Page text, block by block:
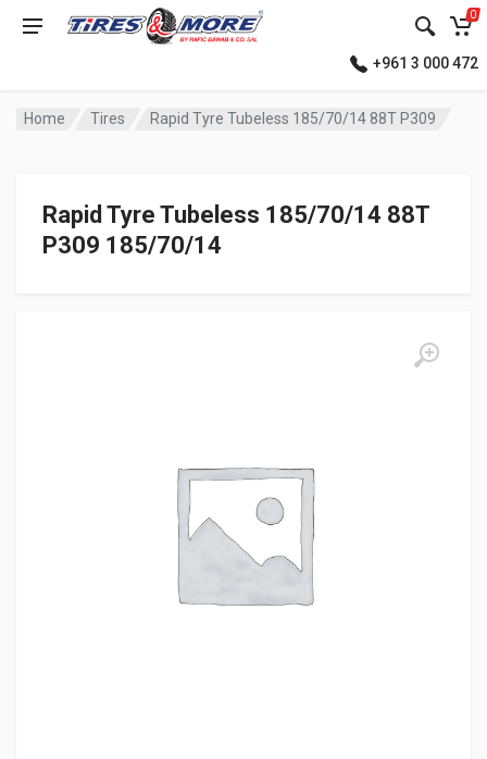
0
+961 3 000 472
Home Tires Rapid Tyre Tubeless 185/70/14 88T P309
Rapid Tyre Tubeless 185/70/14 88T
P309 185/70/14